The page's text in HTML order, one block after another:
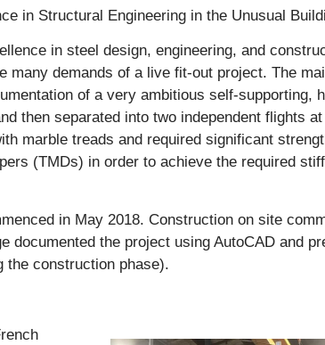
in Structural Engineering in the Unusual
in steel design, engineering, and
demands of a live fit-out project. The
of a very ambitious self-supporting,
then separated into two independent flights
marble treads and required significant
(TMDs) in order to achieve the required
in May 2018. Construction on site
documented the project using AutoCAD and
the construction phase).